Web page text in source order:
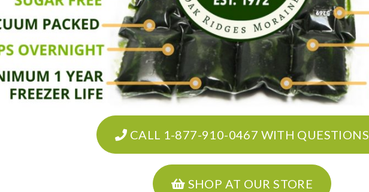
CALL 1-877-910-0467 WITH QUESTIONS
SHOP AT OUR STORE